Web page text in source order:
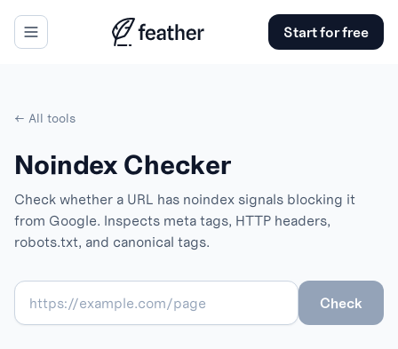
Start for free
← All tools
Noindex Checker
Check whether a URL has noindex signals blocking it
from Google. Inspects meta tags, HTTP headers,
robots.txt, and canonical tags.
Check